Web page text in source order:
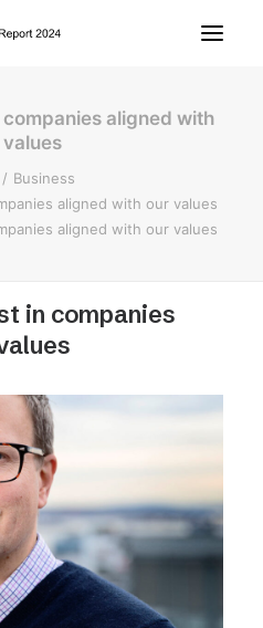
aligned with
values
Business
aligned with our values
aligned with our values
in companies